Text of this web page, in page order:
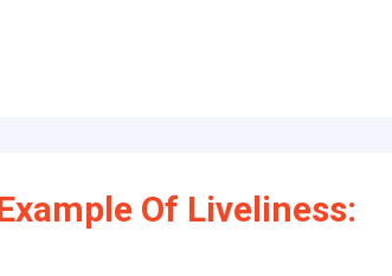
Of Liveliness: